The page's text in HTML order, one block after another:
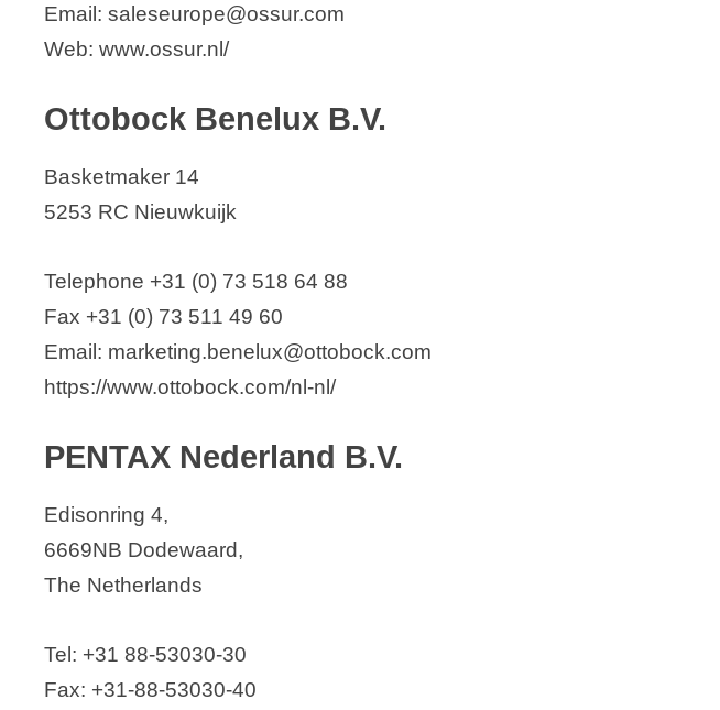
Email: saleseurope@ossur.com
Web: www.ossur.nl/
Ottobock Benelux B.V.
Basketmaker 14
5253 RC Nieuwkuijk
Telephone +31 (0) 73 518 64 88
Fax +31 (0) 73 511 49 60
Email: marketing.benelux@ottobock.com
https://www.ottobock.com/nl-nl/
PENTAX Nederland B.V.
Edisonring 4,
6669NB Dodewaard,
The Netherlands
Tel: +31 88-53030-30
Fax: +31-88-53030-40